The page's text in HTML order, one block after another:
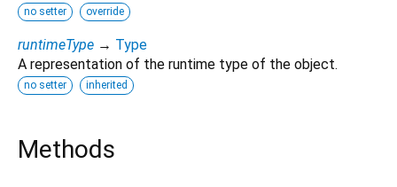
no setter override
runtimeType → Type
A representation of the runtime type of the object.
no setter inherited
Methods